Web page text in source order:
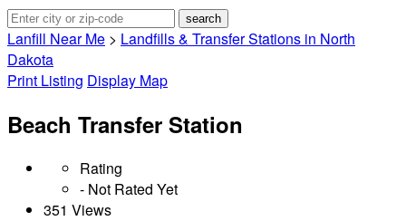
Lanfill Near Me > Landfills & Transfer Stations in North
Dakota
Print Listing Display Map
Beach Transfer Station
Rating
- Not Rated Yet
351 Views